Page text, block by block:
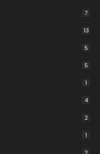
7
13
5
5
1
4
2
1
2